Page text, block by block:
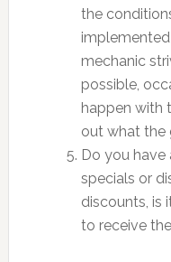
the
mechanic
possible,
happen with
out what the
Do you
specials or
discounts, is
to receive